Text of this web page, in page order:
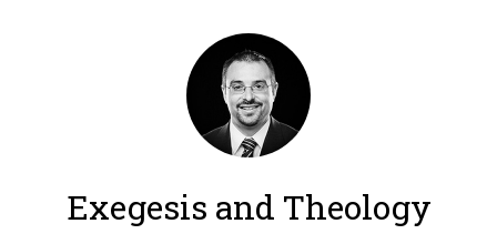
Exegesis and Theology